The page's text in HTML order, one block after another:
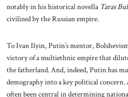
notably in his historical novella Taras
civilized by the Russian empire.
To Ivan Ilyin, Putin’s mentor,
victory of a multiethnic empire that
the fatherland. And, indeed, Putin has
demography into a key political
often been central in determining